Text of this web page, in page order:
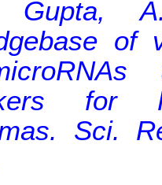
Gupta,
of
for
Sci.